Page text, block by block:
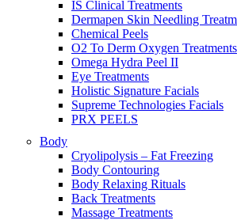
IS Clinical Treatments
Dermapen Skin Needling
Chemical Peels
O2 To Derm Oxygen Treatments
Omega Hydra Peel II
Eye Treatments
Holistic Signature Facials
Supreme Technologies Facials
PRX PEELS
Body
Cryolipolysis – Fat Freezing
Body Contouring
Body Relaxing Rituals
Back Treatments
Massage Treatments